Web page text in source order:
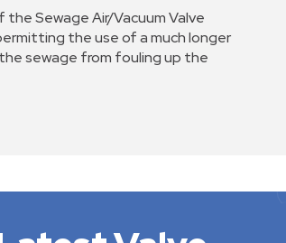
Sewage Air/Vacuum Valve
the use of a much longer
sewage from fouling up the